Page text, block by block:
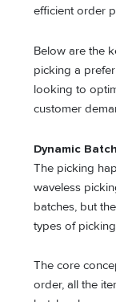
efficient order
Below are the
picking a
looking to
customer
Dynamic
The picking
waveless
batches, but
types of
The core
order, all the